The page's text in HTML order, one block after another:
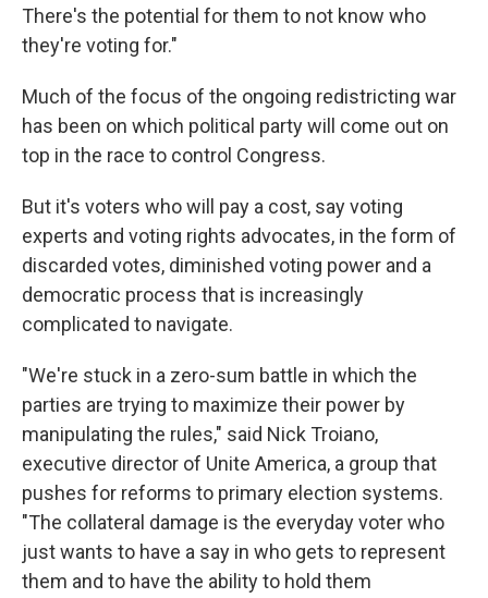
There's the potential for them to not know who
they're voting for."
Much of the focus of the ongoing redistricting war
has been on which political party will come out on
top in the race to control Congress.
But it's voters who will pay a cost, say voting
experts and voting rights advocates, in the form of
discarded votes, diminished voting power and a
democratic process that is increasingly
complicated to navigate.
"We're stuck in a zero-sum battle in which the
parties are trying to maximize their power by
manipulating the rules," said Nick Troiano,
executive director of Unite America, a group that
pushes for reforms to primary election systems.
"The collateral damage is the everyday voter who
just wants to have a say in who gets to represent
them and to have the ability to hold them